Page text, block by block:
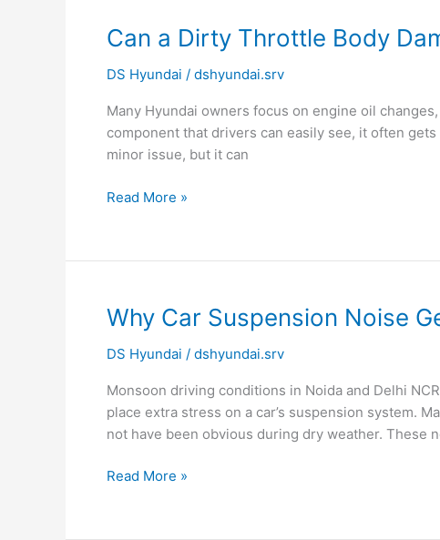
Can a Dirty Throttle Body
DS Hyundai / dshyundai.srv
Many Hyundai owners focus on engine oil
component that drivers can easily see, it often
minor issue, but it can
Can
Dirty
Body
Damage
Engine
Read More »
Why Car Suspension Noise
DS Hyundai / dshyundai.srv
Monsoon driving conditions in Noida and Delhi
place extra stress on a car’s suspension system.
not have been obvious during dry weather. These
Why
Suspension
Gets
Worse
During
Read More »